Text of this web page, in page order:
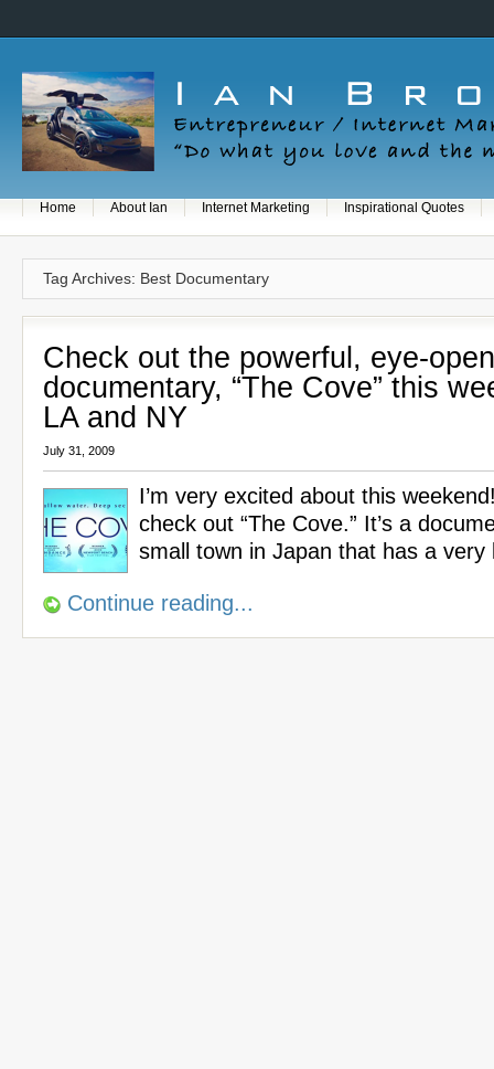
Home About Ian Internet Marketing Inspirational Quotes
Tag Archives: Best Documentary
Check out the powerful, eye-
documentary, “The Cove” this
LA and NY
July 31, 2009
I’m very excited about this
check out “The Cove.” It’s a
small town in Japan that has a
Continue reading...